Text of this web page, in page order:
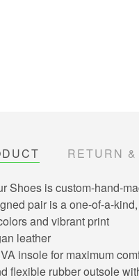
RETURN
Shoes is custom-hand-
pair is a one-of-a-
and vibrant print
leather
insole for maximum
flexible rubber outsole